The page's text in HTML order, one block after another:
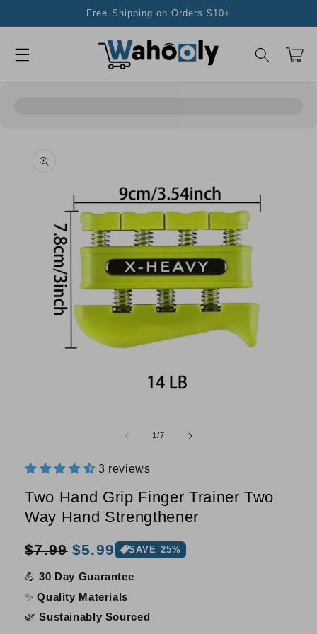
content
Free Shipping on Orders $10+
Cart
product
modal
1/of
7
3 reviews
Two Hand Grip Finger Trainer Two
Way Hand Strengthener
Sale
price
$5.99
Regular
price
$7.99 SAVE 25%
💪30 Day Guarantee
✨Quality Materials
🌿Sustainably Sourced